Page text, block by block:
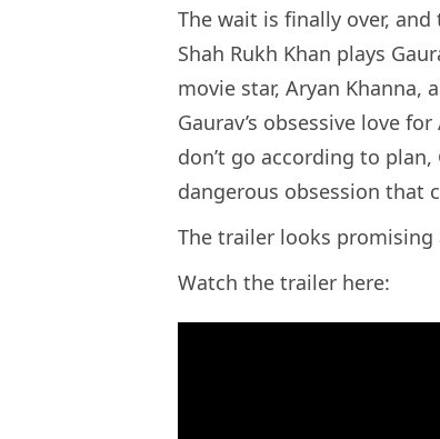
The wait is finally over,
Shah Rukh Khan plays
movie star, Aryan Khanna,
Gaurav’s obsessive love
don’t go according to
dangerous obsession that
The trailer looks
Watch the trailer here: